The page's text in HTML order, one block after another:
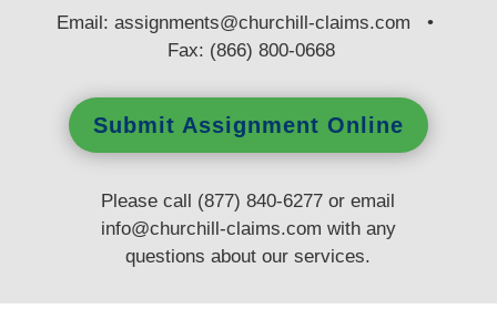
Email:assignments@churchill-claims.com •
Fax: (866) 800-0668
Submit Assignment Online
Please call (877) 840-6277 or email
info@churchill-claims.com with any
questionsabout our services.